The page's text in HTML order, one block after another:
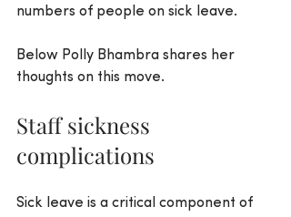
numbers of people on sick leave.
Below Polly Bhambra shares her
thoughts on this move.
Staff sickness
complications
Sick leave is a critical component of